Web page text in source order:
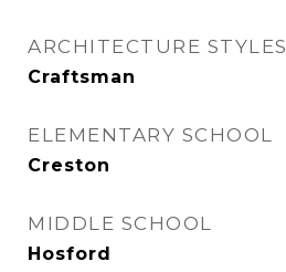
ARCHITECTURE STYLES
Craftsman
ELEMENTARY SCHOOL
Creston
MIDDLE SCHOOL
Hosford